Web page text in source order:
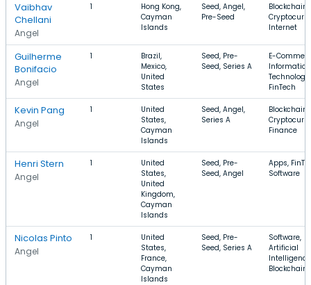
Vaibhav
Chellani
Angel
1
Hong Kong,
Cayman
Islands
Seed, Angel,
Pre-Seed
Blockchain,
Internet
Guilherme
Bonifacio
Angel
1
Brazil,
Mexico,
United
States
Seed, Pre-
Seed, Series A
E-
Information
Technology,
FinTech
Kevin Pang
Angel
1
United
States,
Cayman
Islands
Seed, Angel,
Series A
Blockchain,
Finance
Henri Stern
Angel
1
United
States,
United
Kingdom,
Cayman
Islands
Seed, Pre-
Seed, Angel
Apps,
Software
Nicolas Pinto
Angel
1
United
States,
France,
Cayman
Islands
Seed, Pre-
Seed, Series A
Software,
Artificial
Blockchain